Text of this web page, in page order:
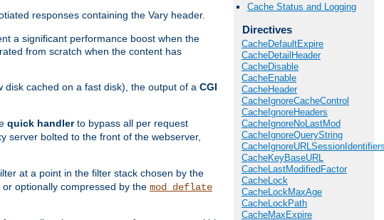
responses containing the Vary header.
a significant performance boost when the
from scratch when the content has
disk cached on a fast disk), the output of a CGI
quick handlerto bypass all per request
server bolted to the front of the webserver,
at a point in the filter stack chosen by the
or optionally compressed by the mod_deflate
Cache Status and Logging
Directives
CacheDefaultExpire
CacheDetailHeader
CacheDisable
CacheEnable
CacheHeader
CacheIgnoreCacheControl
CacheIgnoreHeaders
CacheIgnoreNoLastMod
CacheIgnoreQueryString
CacheKeyBaseURL
CacheLastModifiedFactor
CacheLock
CacheLockMaxAge
CacheLockPath
CacheMaxExpire